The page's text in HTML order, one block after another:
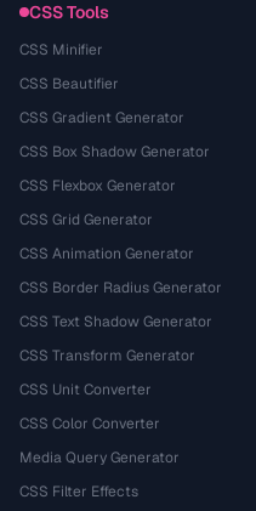
CSS Tools
CSS Minifier
CSS Beautifier
CSS Gradient Generator
CSS Box Shadow Generator
CSS Flexbox Generator
CSS Grid Generator
CSS Animation Generator
CSS Border Radius Generator
CSS Text Shadow Generator
CSS Transform Generator
CSS Unit Converter
CSS Color Converter
Media Query Generator
CSS Filter Effects